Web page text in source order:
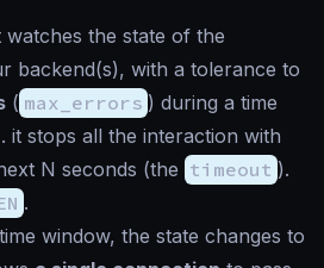
the state of the
backend(s), with a tolerance to
( max_errors ) during a time
it stops all the interaction with
N seconds (the timeout ).
.
window, the state changes to